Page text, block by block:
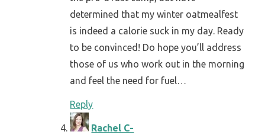
determined that my winter oatmealfest
is indeed a calorie suck in my day. Ready
to be convinced! Do hope you’ll address
those of us who work out in the morning
and feel the need for fuel…
Reply
Rachel C-